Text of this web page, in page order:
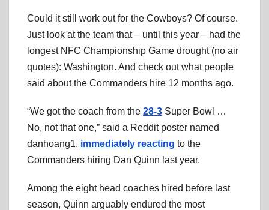
Could it still work out for the Cowboys? Of course.
Just look at the team that – until this year – had the
longest NFC Championship Game drought (no air
quotes): Washington. And check out what people
said about the Commanders hire 12 months ago.
“We got the coach from the 28-3 Super Bowl …
No, not that one,” said a Reddit poster named
danhoang1, immediately reacting to the
Commanders hiring Dan Quinn last year.
Among the eight head coaches hired before last
season, Quinn arguably endured the most